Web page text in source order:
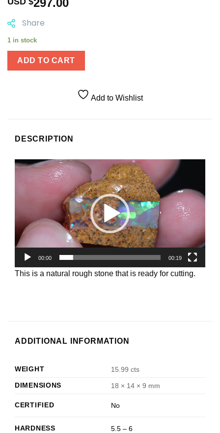
Share
1 in stock
ADD TO CART
Add to Wishlist
DESCRIPTION
Video
00:00 00:19
This is a natural rough stone that is ready for cutting.
ADDITIONAL INFORMATION
WEIGHT
15.99 cts
DIMENSIONS
18 × 14 × 9 mm
CERTIFIED No
HARDNESS 5.5 – 6